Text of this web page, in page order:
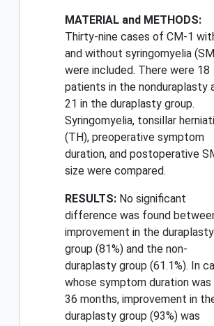
MATERIAL and METHODS:
Thirty-nine cases of CM-1
and without syringomyelia
were included. There were 18
patients in the nonduraplasty
21 in the duraplasty group.
Syringomyelia, tonsillar
(TH), preoperative symptom
duration, and postoperative
size were compared.
RESULTS: No significant
difference was found
improvement in the duraplasty
group (81%) and the non-
duraplasty group (61.1%). In
whose symptom duration was
36 months, improvement in
duraplasty group (93%) was